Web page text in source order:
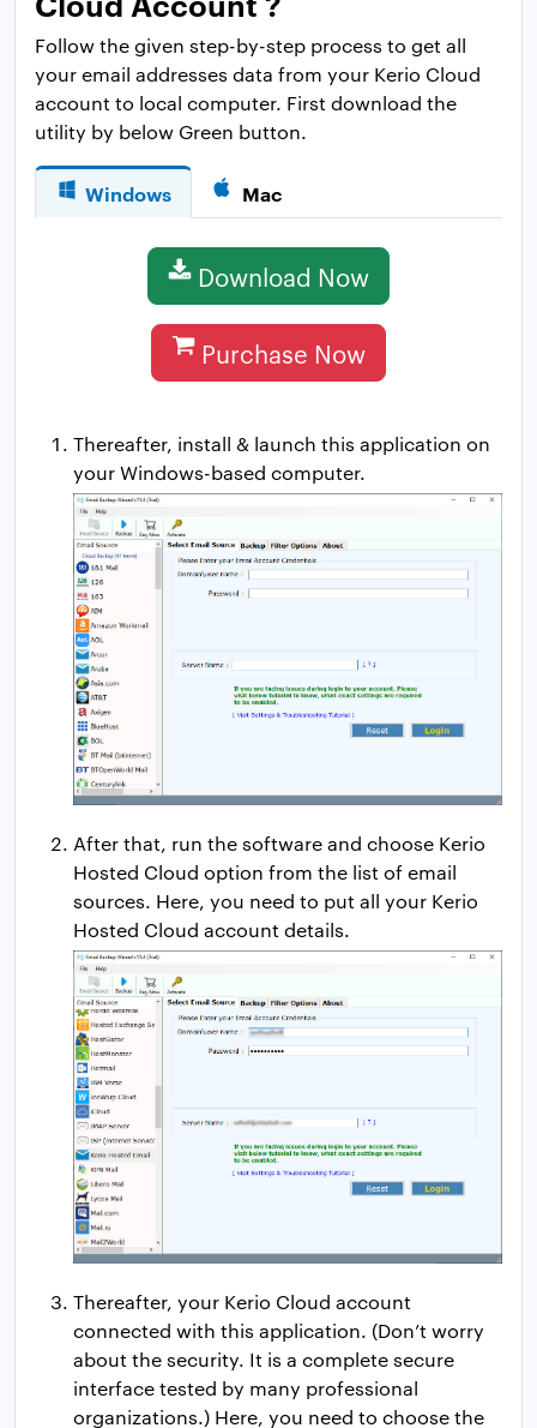
Follow the given step-by-step process to get all
your email addresses data from your Kerio Cloud
account to local computer. First download the
utility by below Green button.
Windows Mac
Download Now
Purchase Now
Thereafter, install & launch this application on
your Windows-based computer.
After that, run the software and choose Kerio
Hosted Cloud option from the list of email
sources. Here, you need to put all your Kerio
Hosted Cloud account details.
Thereafter, your Kerio Cloud account
connected with this application. (Don’t worry
about the security. It is a complete secure
interface tested by many professional
organizations.) Here, you need to choose the